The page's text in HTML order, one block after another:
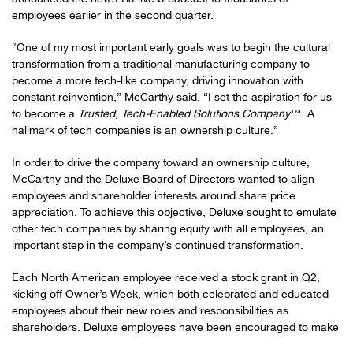
employees earlier in the second quarter.
“One of my most important early goals was to begin the cultural
transformation from a traditional manufacturing company to
become a more tech-like company, driving innovation with
constant reinvention,” McCarthy said. “I set the aspiration for us
to become a Trusted, Tech-Enabled Solutions Company™. A
hallmark of tech companies is an ownership culture.”
In order to drive the company toward an ownership culture,
McCarthy and the Deluxe Board of Directors wanted to align
employees and shareholder interests around share price
appreciation. To achieve this objective, Deluxe sought to emulate
other tech companies by sharing equity with all employees, an
important step in the company’s continued transformation.
Each North American employee received a stock grant in Q2,
kicking off Owner’s Week, which both celebrated and educated
employees about their new roles and responsibilities as
shareholders. Deluxe employees have been encouraged to make